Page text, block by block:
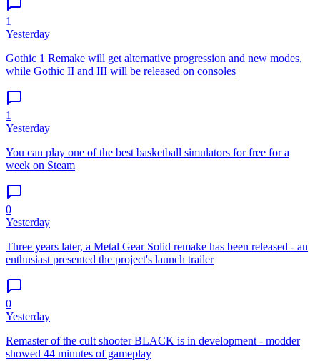
1
Yesterday
Gothic 1 Remake will get alternative progression and new modes,
while Gothic II and III will be released on consoles
1
Yesterday
You can play one of the best basketball simulators for free for a
week on Steam
0
Yesterday
Three years later, a Metal Gear Solid remake has been released - an
enthusiast presented the project's launch trailer
0
Yesterday
Remaster of the cult shooter BLACK is in development - modder
showed 44 minutes of gameplay